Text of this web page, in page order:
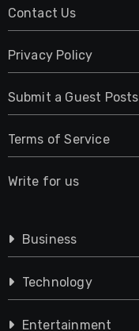
Contact Us
Privacy Policy
Submit a Guest Posts
Terms of Service
Write for us
Business
Technology
Entertainment